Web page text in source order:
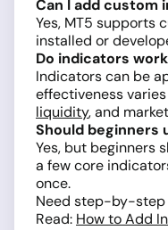
Can I add custom
Yes, MT5 supports
installed or
Do indicators
Indicators can be
effectiveness
liquidity, and
Should beginners
Yes, but beginners
a few core
once.
Need step-by-
Read: How to Add